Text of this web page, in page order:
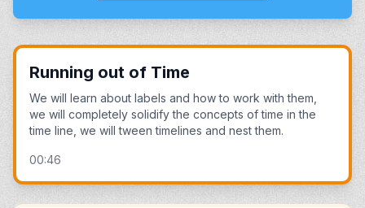
Running out of Time
We will learn about labels and how to work with them,
we will completely solidify the concepts of time in the
time line, we will tween timelines and nest them.
00:46